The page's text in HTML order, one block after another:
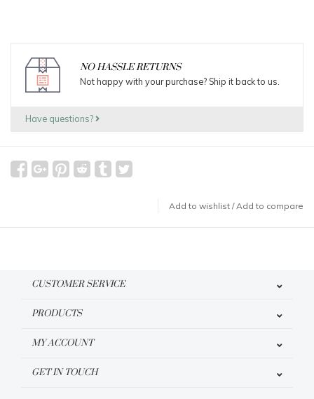
NO HASSLE RETURNS
Not happy with your purchase? Ship it back to us.
Have questions?
Add to wishlist /Add to compare
CUSTOMER SERVICE
PRODUCTS
MY ACCOUNT
GET IN TOUCH